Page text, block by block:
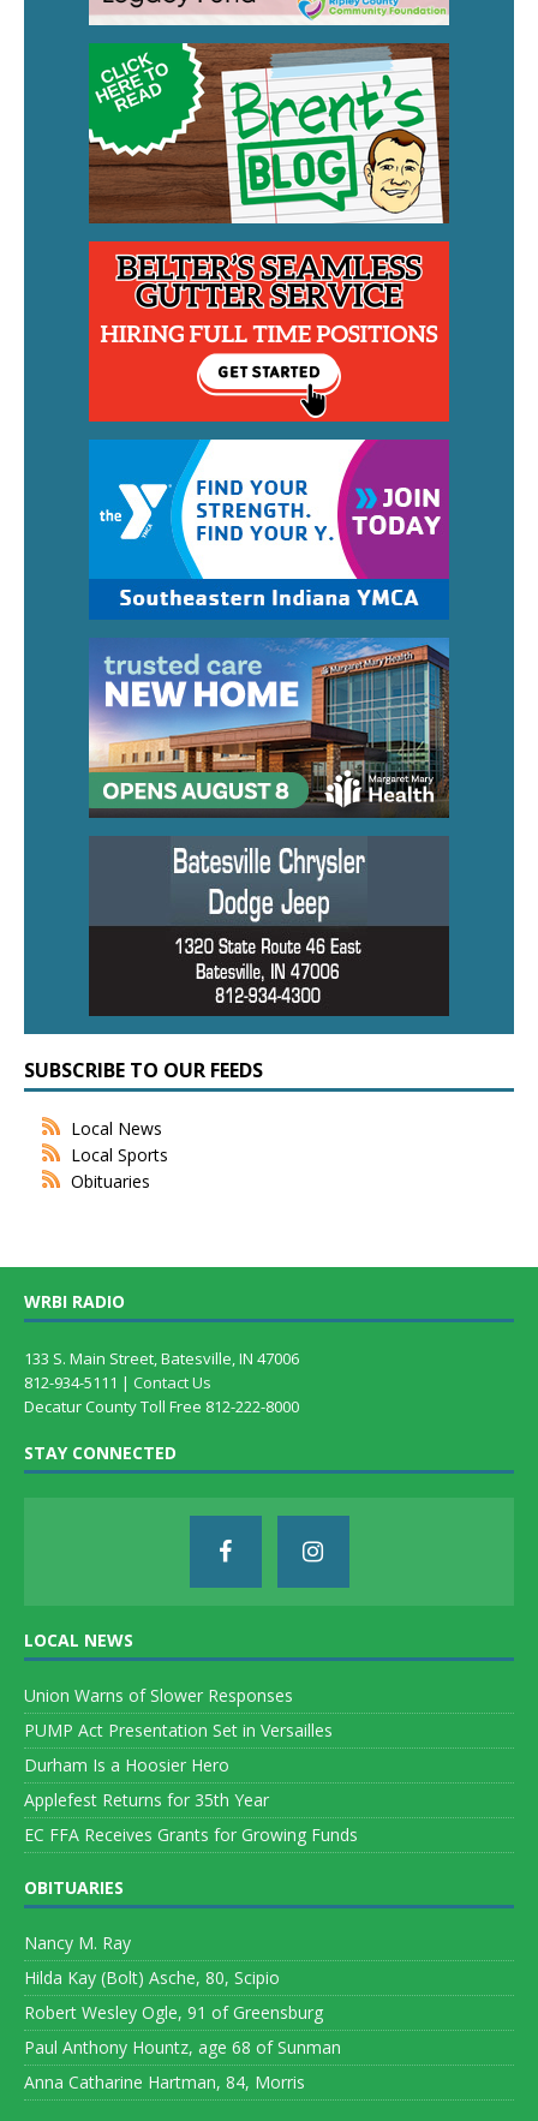
SUBSCRIBE TO OUR FEEDS
Local News
Local Sports
Obituaries
WRBI RADIO
133 S. Main Street, Batesville, IN 47006
812-934-5111 | Contact Us
Decatur County Toll Free 812-222-8000
STAY CONNECTED
LOCAL NEWS
Union Warns of Slower Responses
PUMP Act Presentation Set in Versailles
Durham Is a Hoosier Hero
Applefest Returns for 35th Year
EC FFA Receives Grants for Growing Funds
OBITUARIES
Nancy M. Ray
Hilda Kay (Bolt) Asche, 80, Scipio
Robert Wesley Ogle, 91 of Greensburg
Paul Anthony Hountz, age 68 of Sunman
Anna Catharine Hartman, 84, Morris